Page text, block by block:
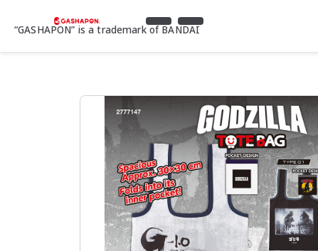
“GASHAPON” is a trademark of BANDAI